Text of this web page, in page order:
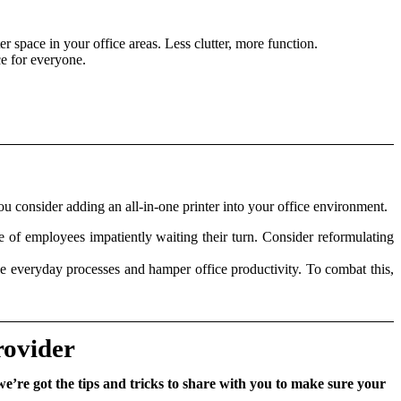
space in your office areas. Less clutter, more function.
for everyone.
consider adding an all-in-one printer into your office environment.
employees impatiently waiting their turn. Consider reformulating
processes and hamper office productivity. To combat this,
got the tips and tricks to share with you to make sure your